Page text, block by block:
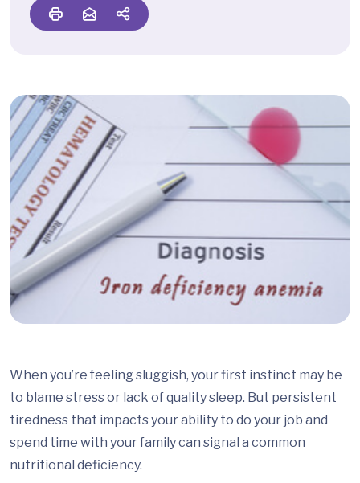
When you’re feeling sluggish, your first instinct may be
to blame stress or lack of quality sleep. But persistent
tiredness that impacts your ability to do your job and
spend time with your family can signal a common
nutritional deficiency.